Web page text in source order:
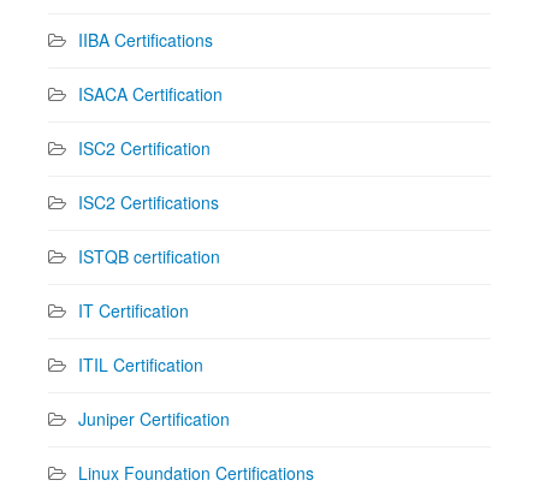
IIBA Certifications
ISACA Certification
ISC2 Certification
ISC2 Certifications
ISTQB certification
IT Certification
ITIL Certification
Juniper Certification
Linux Foundation Certifications